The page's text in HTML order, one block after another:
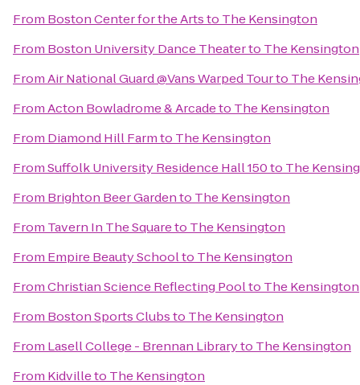
From Boston Center for the Artsto The Kensington
From Boston University Dance Theaterto The Kensington
FromAir National Guard @Vans Warped Tourto The
FromActon Bowladrome & Arcadeto The Kensington
From Diamond Hill Farmto The Kensington
FromSuffolk University Residence Hall 150to The
From Brighton Beer Gardento The Kensington
From Tavern In The Squareto The Kensington
From Empire Beauty Schoolto The Kensington
FromChristian Science Reflecting Poolto The Kensington
From Boston Sports Clubsto The Kensington
From Lasell College - Brennan Libraryto The Kensington
From Kidvilleto The Kensington